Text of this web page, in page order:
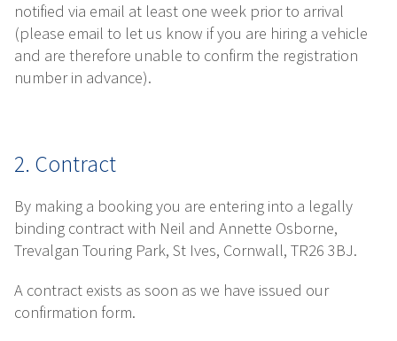
notified via email at least one week prior to arrival
(please email to let us know if you are hiring a vehicle
and are therefore unable to confirm the registration
number in advance).
2. Contract
By making a booking you are entering into a legally
binding contract with Neil and Annette Osborne,
Trevalgan Touring Park, St Ives, Cornwall, TR26 3BJ.
A contract exists as soon as we have issued our
confirmation form.